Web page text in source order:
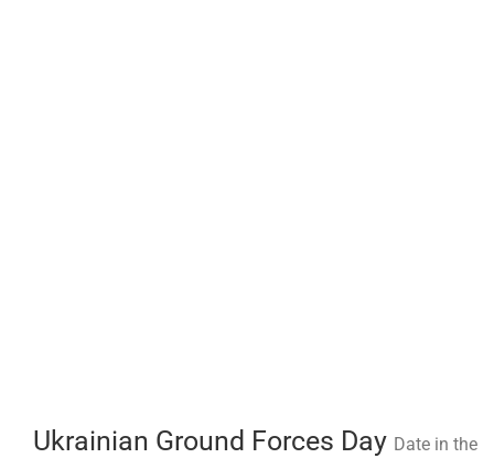
Ukrainian Ground Forces Day Date in the